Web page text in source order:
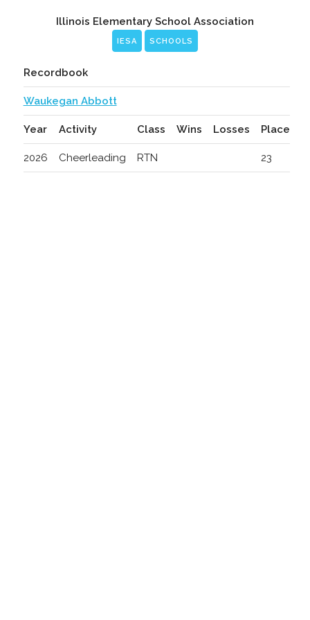
Illinois Elementary School Association
IESA SCHOOLS
Recordbook
Waukegan Abbott
Year Activity Class Wins Losses Place
2026 Cheerleading RTN 23